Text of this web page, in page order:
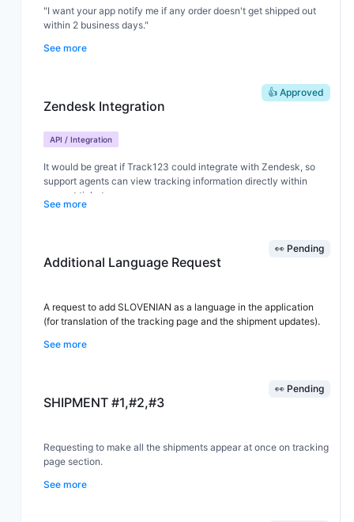
This would help merchants quickly understand their data without
having to analyze all the metrics manually.
"I want your app notify me if any order doesn't get shipped out
within 2 business days."
See more
Zendesk Integration
👍 Approved
API / Integration
It would be great if Track123 could integrate with Zendesk, so
support agents can view tracking information directly within
support tickets.
This would help customer service teams quickly check shipment
status and respond to customer inquiries more efficiently.
See more
Additional Language Request
👀 Pending
A request to add SLOVENIAN as a language in the application
(for translation of the tracking page and the shipment updates).
See more
SHIPMENT #1,#2,#3
👀 Pending
Requesting to make all the shipments appear at once on tracking
page section.
See more